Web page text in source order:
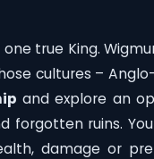
one true King.
cultures –
and explore an
forgotten ruins.
damage or